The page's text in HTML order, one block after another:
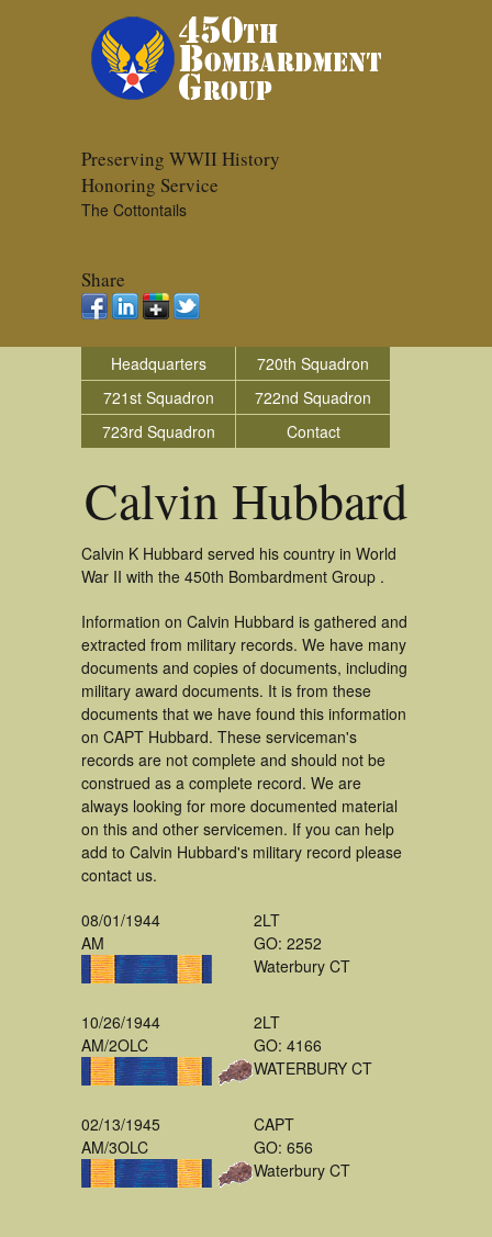
Preserving WWII History
Honoring Service
The Cottontails
Share
Headquarters
720th Squadron
721st Squadron
722nd Squadron
723rd Squadron
Contact
Calvin Hubbard
Calvin K Hubbard served his country in World
War II with the 450th Bombardment Group .
Information on Calvin Hubbard is gathered and
extracted from military records. We have many
documents and copies of documents, including
military award documents. It is from these
documents that we have found this information
on CAPT Hubbard. These serviceman's
records are not complete and should not be
construed as a complete record. We are
always looking for more documented material
on this and other servicemen. If you can help
add to Calvin Hubbard's military record please
contact us.
08/01/1944
AM
2LT
GO: 2252
Waterbury CT
10/26/1944
AM/2OLC
2LT
GO: 4166
WATERBURY CT
02/13/1945
AM/3OLC
CAPT
GO: 656
Waterbury CT